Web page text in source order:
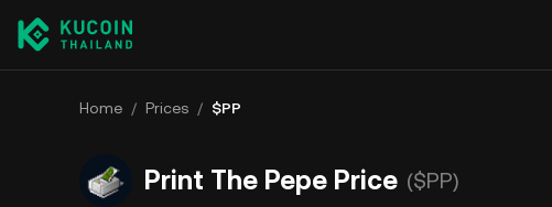
Home / Prices / $PP
Print The Pepe Price ($PP)